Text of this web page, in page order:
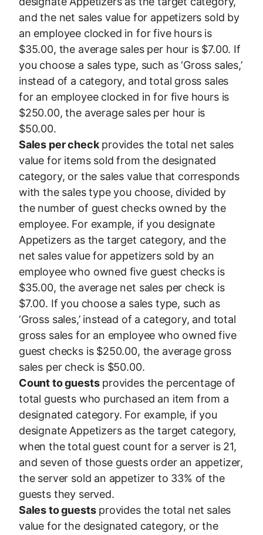
and the net sales value for appetizers sold by
an employee clocked in for five hours is
$35.00, the average sales per hour is $7.00. If
you choose a sales type, such as ‘Gross sales,’
instead of a category, and total gross sales
for an employee clocked in for five hours is
$250.00, the average sales per hour is
$50.00.
Sales per checkprovides the total net sales
value for items sold from the designated
category, or the sales value that corresponds
with the sales type you choose, divided by
the number of guest checks owned by the
employee. For example, if you designate
Appetizers as the target category, and the
net sales value for appetizers sold by an
employee who owned five guest checks is
$35.00, the average net sales per check is
$7.00. If you choose a sales type, such as
‘Gross sales,’ instead of a category, and total
gross sales for an employee who owned five
guest checks is $250.00, the average gross
sales per check is $50.00.
Count to guestsprovides the percentage of
total guests who purchased an item from a
designated category. For example, if you
designate Appetizers as the target category,
when the total guest count for a server is 21,
and seven of those guests order an appetizer,
the server sold an appetizer to 33% of the
guests they served.
Sales to guestsprovides the total net sales
value for the designated category, or the